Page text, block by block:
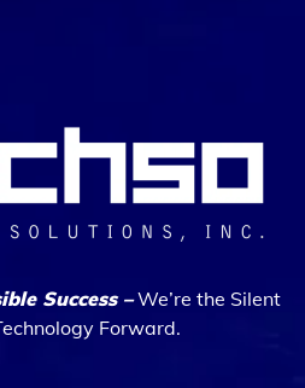
Success – We’re the Silent
Forward.